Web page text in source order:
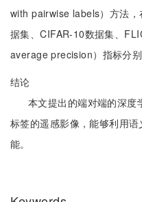
with pairwise labels）方法，
据集、CIFAR-10数据集、
average precision）指标分
结论
本文提出的端对端的深度
标签的遥感影像，能够利用
能。